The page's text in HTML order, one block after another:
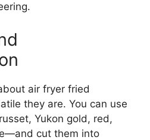
air fryer fried
they are. You can use
Yukon gold, red,
cut them into